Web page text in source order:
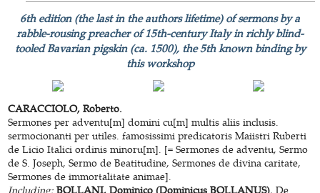
6th edition (the last in the authors lifetime) of sermons by a
rabble-rousing preacher of 15th-century Italy in richly blind-
tooled Bavarian pigskin (ca. 1500), the 5th known binding by
this workshop
CARACCIOLO, Roberto.
Sermones per adventu[m] domini cu[m] multis aliis inclusis.
sermocionanti per utiles. famosissimi predicatoris Maiistri Ruberti
de Licio Italici ordinis minoru[m]. [= Sermones de adventu, Sermo
de S. Joseph, Sermo de Beatitudine, Sermones de divina caritate,
Sermones de immortalitate animae].
Including: BOLLANI, Dominico (Dominicus BOLLANUS). De